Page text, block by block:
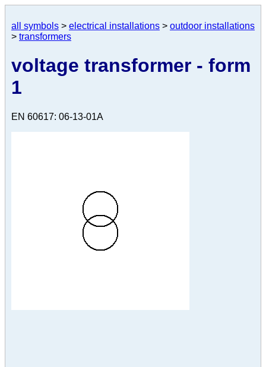
all symbols > electrical installations > outdoor installations
> transformers
voltage transformer - form
1
EN 60617: 06-13-01A